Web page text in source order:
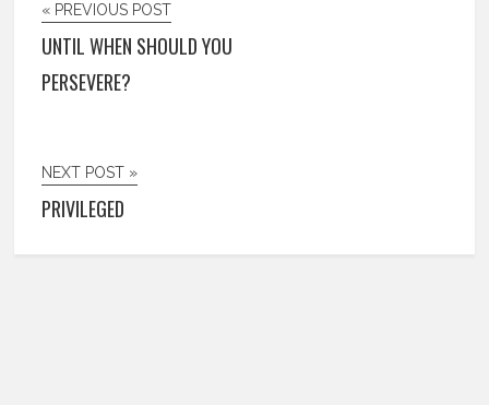
« PREVIOUS POST
UNTIL WHEN SHOULD YOU
PERSEVERE?
NEXT POST »
PRIVILEGED